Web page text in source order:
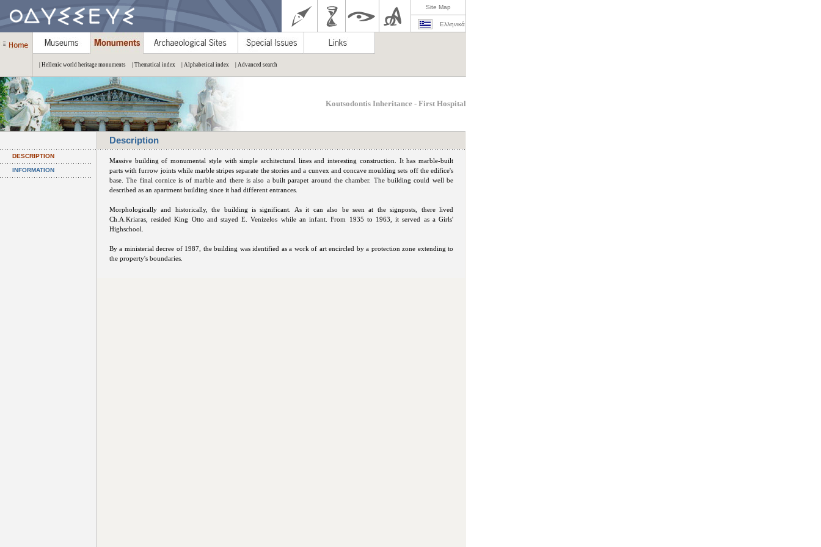
Site Map
Ελληνικά
| Hellenic world heritage monuments | Thematical index | Alphabetical index | Advanced search
Koutsodontis Inheritance - First Hospital
Description
DESCRIPTION
INFORMATION
Massive building of monumental style with simple architectural lines and interesting construction. It has marble-built
parts with furrow joints while marble stripes separate the stories and a cunvex and concave moulding sets off the edifice's
base. The final cornice is of marble and there is also a built parapet around the chamber. The building could well be
described as an apartment building since it had different entrances.
Morphologically and historically, the building is significant. As it can also be seen at the signposts, there lived
Ch.A.Kriaras, resided King Otto and stayed E. Venizelos while an infant. From 1935 to 1963, it served as a Girls'
Highschool.
By a ministerial decree of 1987, the building was identified as a work of art encircled by a protection zone extending to
the property's boundaries.